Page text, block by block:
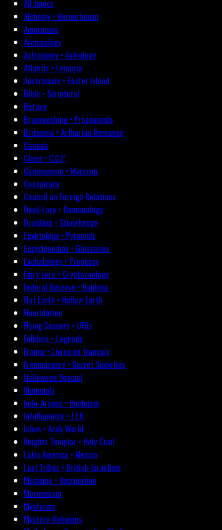
All topics
Alchemy • Hermeticism
Americana
Archæology
Astronomy • Astrology
Atlantis • Lemuria
Australasia • Easter Island
Bible • Scriptural
Botany
Brainwashing • Propaganda
Britannia • Arthurian Romance
Canada
China • C.C.P.
Communism • Marxism
Conspiracy
Council on Foreign Relations
Devil-Lore • Demonology
Druidism • Stonehenge
Egyptology • Pyramids
Encyclopedias • Glossaries
Eschatology • Prophecy
Fairy Lore • Cryptozoology
Federal Reserve • Banking
Flat Earth • Hollow Earth
Fluoridation
Flying Saucers • UFOs
Folklore • Legends
France • Livres en français
Freemasonry • Secret Societies
Halloween Special
Illuminati
Indo-Aryans • Hinduism
Intelligencia • J.F.K.
Islam • Arab World
Knights Templar • Holy Grail
Latin America • Mexico
Lost Tribes • British-Israelism
Medicine • Vaccination
Mormonism
Mysteries
Mystery-Religions